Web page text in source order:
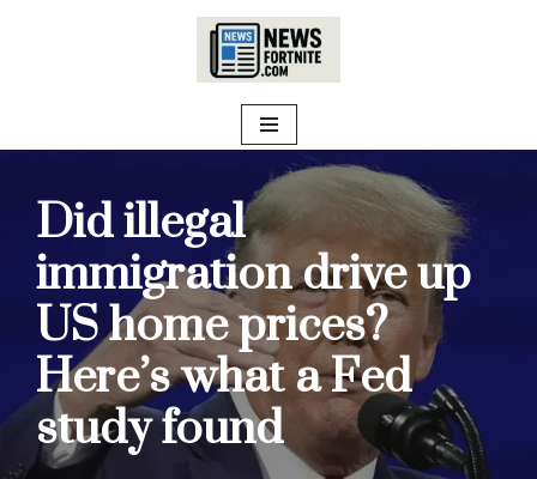
Did illegal
immigration drive up
US home prices?
Here’s what a Fed
study found